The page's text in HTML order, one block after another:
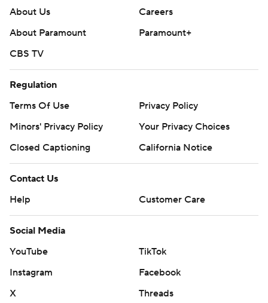
About Us
Careers
About Paramount
Paramount+
CBS TV
Regulation
Terms Of Use
Privacy Policy
Minors' Privacy Policy
Your Privacy Choices
Closed Captioning
California Notice
Contact Us
Help
Customer Care
Social Media
YouTube
TikTok
Instagram
Facebook
X
Threads